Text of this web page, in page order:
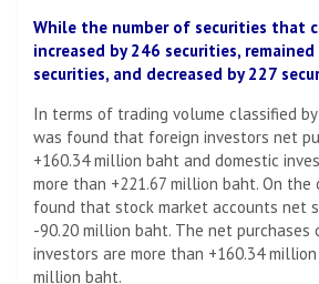
While the number of securities that
increased by 246 securities,
securities, and decreased by 227
In terms of trading volume classified
was found that foreign investors net
+160.34 million baht and domestic
more than +221.67 million baht. On the
found that stock market accounts net
-90.20 million baht. The net
investors are more than +160.34
million baht.